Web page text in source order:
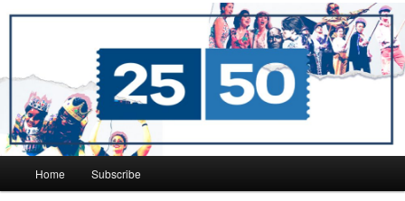
Skip
Skip
Home Subscribe